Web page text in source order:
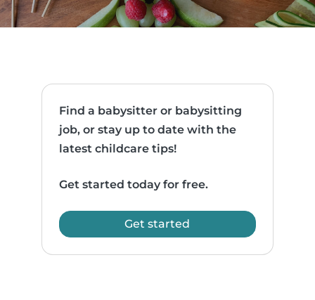
Find a babysitter or babysitting
job, or stay up to date with the
latest childcare tips!
Get started today for free.
Get started